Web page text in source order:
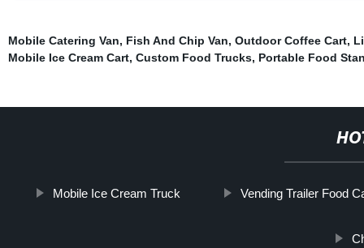
Mobile Catering Van, Fish And Chip Van, Outdoor Coffee Cart,
Mobile Ice Cream Cart, Custom Food Trucks, Portable Food
Mobile Ice Cream Truck Vending Trailer Food